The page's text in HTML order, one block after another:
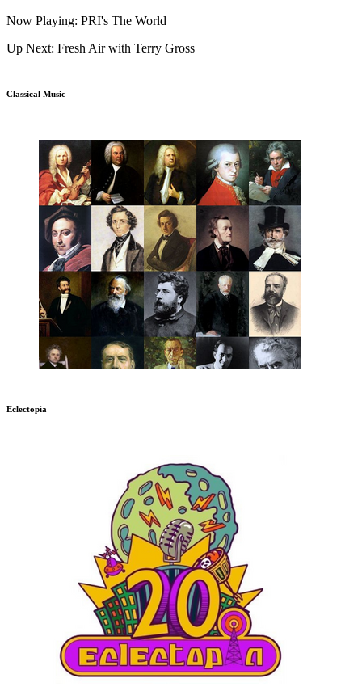
Now Playing: PRI's The World
Up Next: Fresh Air with Terry Gross
Classical Music
Eclectopia